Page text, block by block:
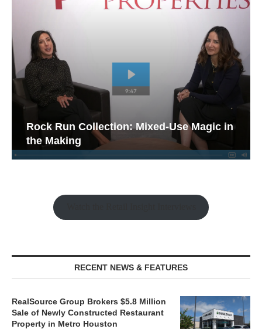
Rock Run Collection: Mixed-Use Magic in
the Making
RECENT NEWS & FEATURES
RealSource Group Brokers $5.8 Million
Sale of Newly Constructed Restaurant
Property in Metro Houston